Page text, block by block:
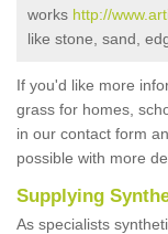
works http://
like stone, sand,
If you'd like more
grass for homes,
in our contact form
possible with more
Supplying
As specialists